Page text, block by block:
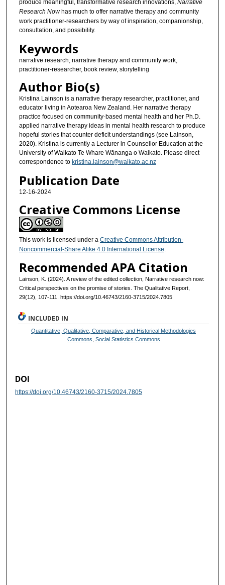
produce meaningful, transformative research innovations, Narrative
Research Nowhas much to offer narrative therapy and community
work practitioner-researchers by way of inspiration, companionship,
consultation, and possibility.
Keywords
narrative research, narrative therapy and community work,
practitioner-researcher, book review, storytelling
Author Bio(s)
Kristina Lainson is a narrative therapy researcher, practitioner, and
educator living in Aotearoa New Zealand. Her narrative therapy
practice focused on community-based mental health and her Ph.D.
applied narrative therapy ideas in mental health research to produce
hopeful stories that counter deficit understandings (see Lainson,
2020). Kristina is currently a Lecturer in Counsellor Education at the
University of Waikato Te Whare Wānanga o Waikato. Please direct
correspondence to kristina.lainson@waikato.ac.nz
Publication Date
12-16-2024
Creative Commons License
This work is licensed under a Creative Commons Attribution-
Noncommercial-Share Alike 4.0 International License.
Recommended APA Citation
Lainson, K. (2024). A review of the edited collection, Narrative research now:
Critical perspectives on the promise of stories. The Qualitative Report,
29(12), 107-111. https://doi.org/10.46743/2160-3715/2024.7805
INCLUDED IN
Quantitative, Qualitative, Comparative, and Historical Methodologies
Commons Social Statistics Commons
DOI
https://doi.org/10.46743/2160-3715/2024.7805